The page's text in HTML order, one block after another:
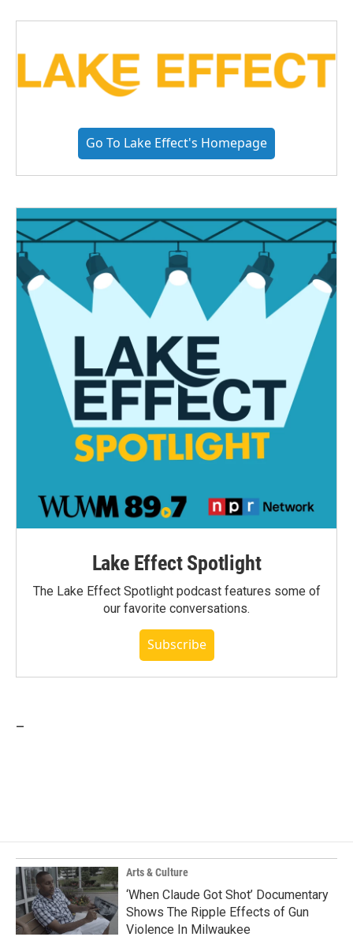
Go To Lake Effect's Homepage
Lake Effect Spotlight
The Lake Effect Spotlight podcast features some of
our favorite conversations.
Subscribe
Arts & Culture
‘When Claude Got Shot’ Documentary
Shows The Ripple Effects of Gun
Violence In Milwaukee